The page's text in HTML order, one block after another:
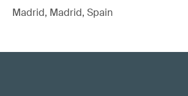
Madrid, Madrid, Spain